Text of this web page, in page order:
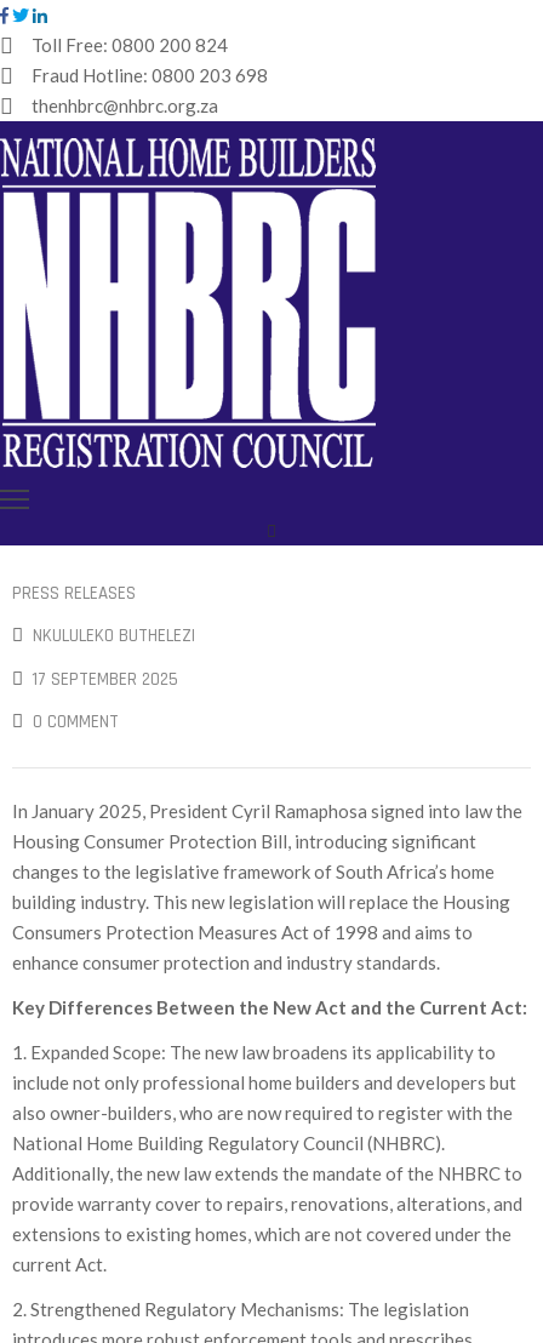
Toll Free: 0800 200 824
Fraud Hotline: 0800 203 698
thenhbrc@nhbrc.org.za
HOME
NHBRC
HOME
BUILDERS
REGISTRATION
WHY
ENROL
IBT
MEDIA
HUB
TENDERS
PRESS RELEASES
NKULULEKO BUTHELEZI
17 SEPTEMBER 2025
0 COMMENT
In January 2025, President Cyril Ramaphosa signed into law the
Housing Consumer Protection Bill, introducing significant
changes to the legislative framework of South Africa’s home
building industry. This new legislation will replace the Housing
Consumers Protection Measures Act of 1998 and aims to
enhance consumer protection and industry standards.
Key Differences Between the New Act and the Current Act:
1. Expanded Scope: The new law broadens its applicability to
include not only professional home builders and developers but
also owner-builders, who are now required to register with the
National Home Building Regulatory Council (NHBRC).
Additionally, the new law extends the mandate of the NHBRC to
provide warranty cover to repairs, renovations, alterations, and
extensions to existing homes, which are not covered under the
current Act.
2. Strengthened Regulatory Mechanisms: The legislation